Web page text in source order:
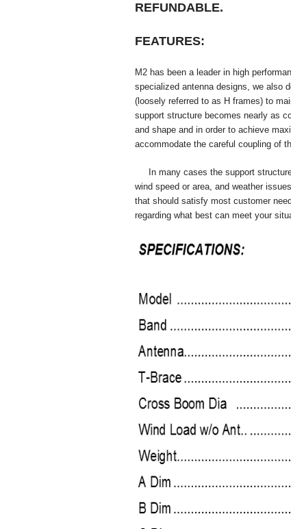
REFUNDABLE.
FEATURES:
M2 has been a leader in high
specialized antenna designs, we also
(loosely referred to as H frames) to
support structure becomes nearly as
and shape and in order to achieve
accommodate the careful coupling of
In many cases the support
wind speed or area, and weather
that should satisfy most customer
regarding what best can meet your